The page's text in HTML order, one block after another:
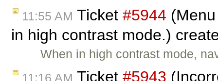
11:55 AM Ticket #5944
in high contrast mode.)
When in high contrast mode,
11:16 AM Ticket #5943